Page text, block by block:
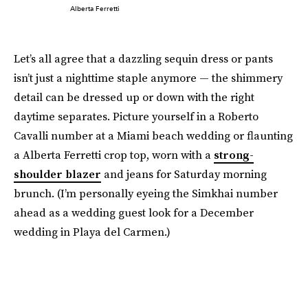
Alberta Ferretti
Let’s all agree that a dazzling sequin dress or pants
isn’t just a nighttime staple anymore — the shimmery
detail can be dressed up or down with the right
daytime separates. Picture yourself in a Roberto
Cavalli number at a Miami beach wedding or flaunting
a Alberta Ferretti crop top, worn with a strong-
shoulder blazer and jeans for Saturday morning
brunch. (I’m personally eyeing the Simkhai number
ahead as a wedding guest look for a December
wedding in Playa del Carmen.)